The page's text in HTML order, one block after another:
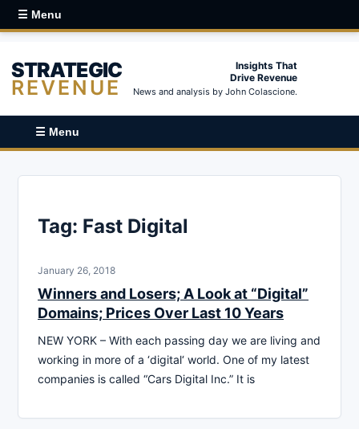
☰ Menu
STRATEGIC
REVENUE
Insights That
Drive Revenue
News and analysis by John Colascione.
☰ Menu
Tag: Fast Digital
January 26, 2018
Winners and Losers; A Look at “Digital”
Domains; Prices Over Last 10 Years
NEW YORK – With each passing day we are living and
working in more of a ‘digital‘ world. One of my latest
companies is called “Cars Digital Inc.” It is